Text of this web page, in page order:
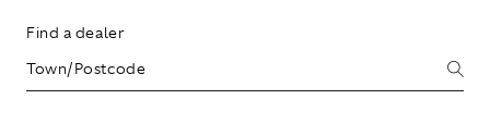
Find a dealer